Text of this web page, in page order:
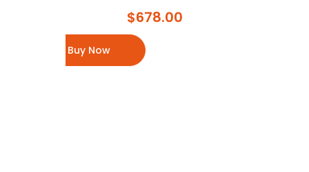
$678.00
Buy Now